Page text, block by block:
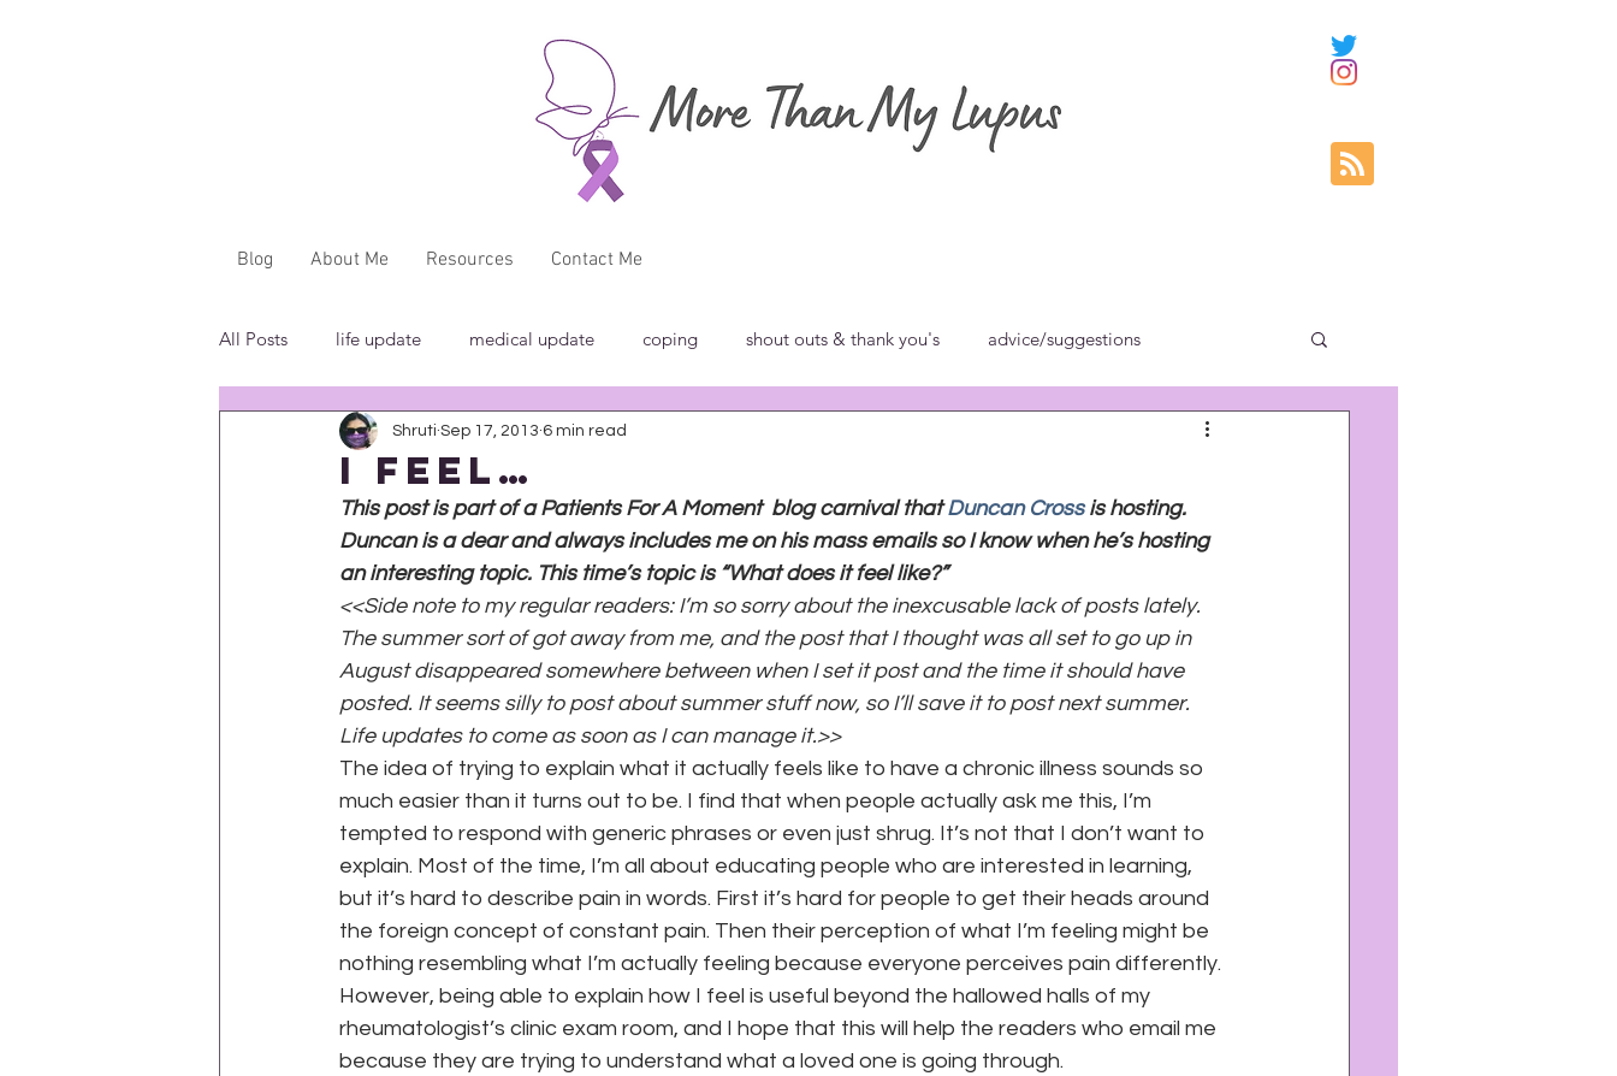
Blog About Me Resources Contact Me
All Posts life update medical update coping shout outs & thank you's advice/suggestions
"...said WHAT?" book review breakfast club
in the media insensitivity/ignorance introspection rant shout outs & thank you's uncategorized
WEGO Health Activist Writer's Month work series
I feel…
Shruti Sep 17, 2013 6 min read
This post is part of a Patients For A Moment  blog carnival that Duncan Cross is hosting.
Duncan is a dear and always includes me on his mass emails so I know when he’s hosting
an interesting topic. This time’s topic is “What does it feel like?”
<<Side note to my regular readers: I’m so sorry about the inexcusable lack of posts lately.
The summer sort of got away from me, and the post that I thought was all set to go up in
August disappeared somewhere between when I set it post and the time it should have
posted. It seems silly to post about summer stuff now, so I’ll save it to post next summer.
Life updates to come as soon as I can manage it.>>
The idea of trying to explain what it actually feels like to have a chronic illness sounds so
much easier than it turns out to be. I find that when people actually ask me this, I’m
tempted to respond with generic phrases or even just shrug. It’s not that I don’t want to
explain. Most of the time, I’m all about educating people who are interested in learning,
but it’s hard to describe pain in words. First it’s hard for people to get their heads around
the foreign concept of constant pain. Then their perception of what I’m feeling might be
nothing resembling what I’m actually feeling because everyone perceives pain differently.
However, being able to explain how I feel is useful beyond the hallowed halls of my
rheumatologist’s clinic exam room, and I hope that this will help the readers who email me
because they are trying to understand what a loved one is going through.